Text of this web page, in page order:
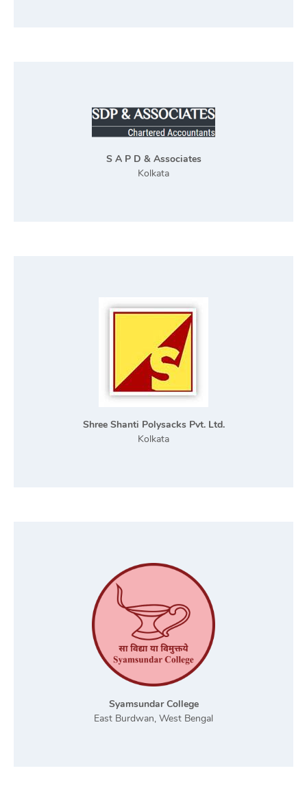
S A P D & Associates
Kolkata
Shree Shanti Polysacks Pvt. Ltd.
Kolkata
Syamsundar College
East Burdwan, West Bengal